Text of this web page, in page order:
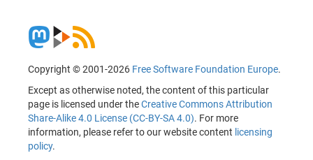
Copyright © 2001-2026 Free Software Foundation Europe.
Except as otherwise noted, the content of this particular
page is licensed under theCreative Commons Attribution
Share-Alike 4.0 License (CC-BY-SA 4.0). For more
information, please refer to our website content licensing
policy.